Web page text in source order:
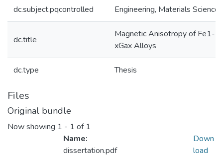
dc.subject.pqcontrolled Engineering, Materials Science
dc.title
Magnetic Anisotropy of Fe1-
xGax Alloys
dc.type Thesis
Files
Original bundle
Now showing 1 - 1 of 1
Name:
dissertation.pdf
Down
load